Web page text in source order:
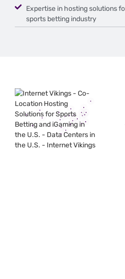
Expertise in hosting solutions
sports betting industry